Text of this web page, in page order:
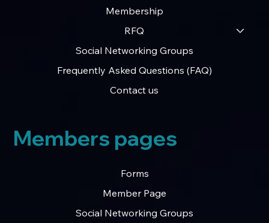
Membership
RFQ
Social Networking Groups
Frequently Asked Questions (FAQ)
Contact us
Forms
Member Page
Social Networking Groups
Members pages